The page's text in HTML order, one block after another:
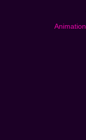
Animation